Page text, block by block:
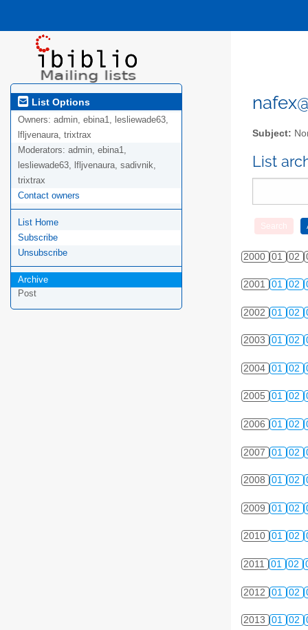
List Options
Owners: admin, ebina1, lesliewade63,
lfljvenaura, trixtrax
Moderators: admin, ebina1,
lesliewade63, lfljvenaura, sadivnik,
trixtrax
Contact owners
List Home
Subscribe
Unsubscribe
Archive
Post
Subject:
List
2000 01 02
2001 01 02
2002 01 02
2003 01 02
2004 01 02
2005 01 02
2006 01 02
2007 01 02
2008 01 02
2009 01 02
2010 01 02
2011 01 02
2012 01 02
2013 01 02